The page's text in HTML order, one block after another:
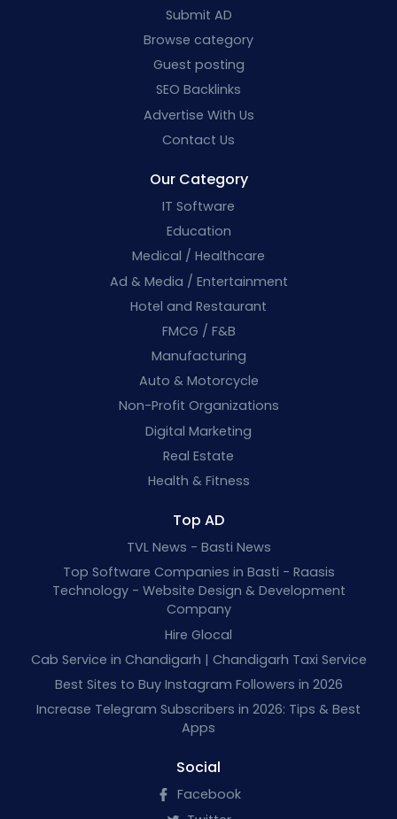
Submit AD
Browse category
Guest posting
SEO Backlinks
Advertise With Us
Contact Us
Our Category
IT Software
Education
Medical / Healthcare
Ad & Media / Entertainment
Hotel and Restaurant
FMCG / F&B
Manufacturing
Auto & Motorcycle
Non-Profit Organizations
Digital Marketing
Real Estate
Health & Fitness
Top AD
TVL News - Basti News
Top Software Companies in Basti - Raasis
Technology - Website Design & Development
Company
Hire Glocal
Cab Service in Chandigarh | Chandigarh Taxi Service
Best Sites to Buy Instagram Followers in 2026
Increase Telegram Subscribers in 2026: Tips & Best
Apps
Social
Facebook